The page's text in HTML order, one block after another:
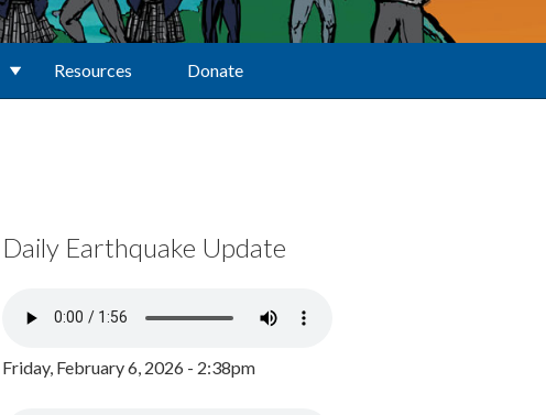
Resources Donate
Daily Earthquake Update
Friday, February 6, 2026 - 2:38pm